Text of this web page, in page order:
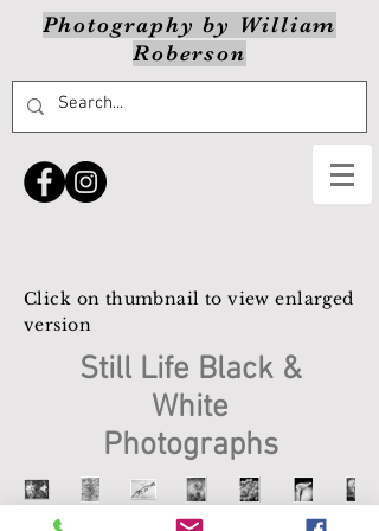
Photography by William
Roberson
Click on thumbnail to view enlarged
version
Still Life Black &
White
Photographs